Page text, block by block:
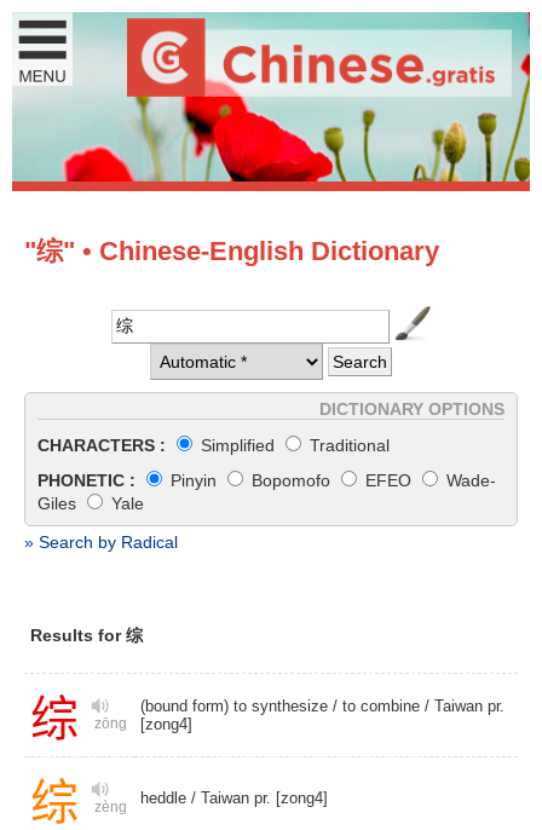
"综" • Chinese-English Dictionary
DICTIONARY OPTIONS
CHARACTERS :
Simplified
Traditional
PHONETIC :
Pinyin Bopomofo EFEO
Wade-
Giles
Yale
» Search by Radical
Results for 综
综 zōng
(bound form) to synthesize / to combine / Taiwan pr.
[zong4]
综 zèng
heddle / Taiwan pr. [zong4]